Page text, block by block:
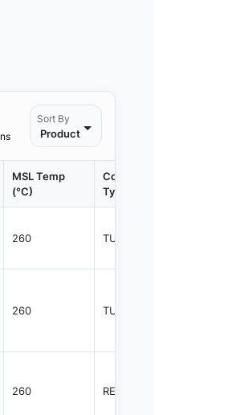
Sort By
Product
MSL Temp
(°C)
Container
Type
260 TUBE
260 TUBE
260 REEL